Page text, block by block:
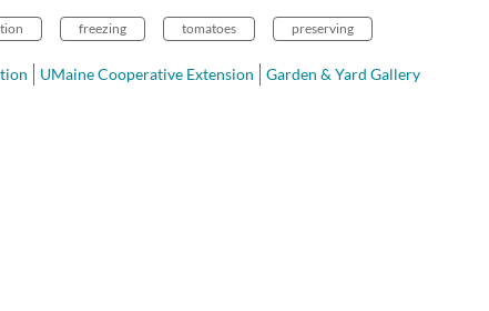
freezing tomatoes preserving
UMaine Cooperative Extension Garden & Yard Gallery